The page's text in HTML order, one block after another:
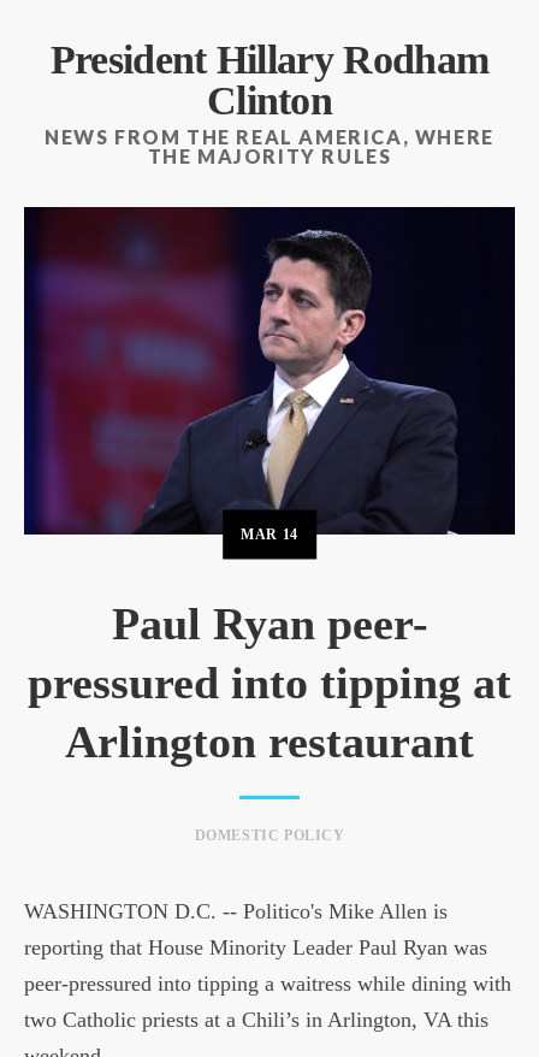
President Hillary Rodham
Clinton
NEWS FROM THE REAL AMERICA, WHERE
THE MAJORITY RULES
MAR 14
Paul Ryan peer-
pressured into tipping at
Arlington restaurant
DOMESTIC POLICY
WASHINGTON D.C. -- Politico's Mike Allen is
reporting that House Minority Leader Paul Ryan was
peer-pressured into tipping a waitress while dining with
two Catholic priests at a Chili’s in Arlington, VA this